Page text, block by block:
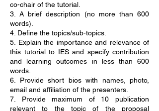
co-chair of the tutorial.
3. A brief description (no more than 600
words).
4. Define the topics/sub-topics.
5. Explain the importance and relevance of
this tutorial to IES and specify contribution
and learning outcomes in less than 600
words.
6. Provide short bios with names, photo,
email and affiliation of the presenters.
7. Provide maximum of 10 publication
relevant to the topic of the proposal